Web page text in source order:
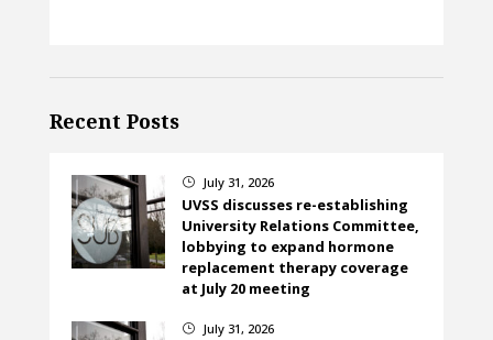
Recent Posts
} July 31, 2026
UVSS discusses re-establishing
University Relations Committee,
lobbying to expand hormone
replacement therapy coverage
at July 20 meeting
} July 31, 2026